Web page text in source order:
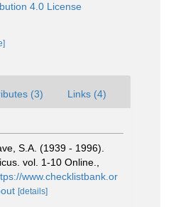
4.0 License
(3) Links (4)
S.A. (1939 - 1996).
vol. 1-10 Online.
www.checklistbank.or
[details]